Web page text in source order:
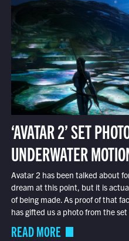
‘AVATAR 2’ SET
UNDERWATER
Avatar 2 has been talked about
dream at this point, but it is
of being made. As proof of that
has gifted us a photo from the
READ MORE